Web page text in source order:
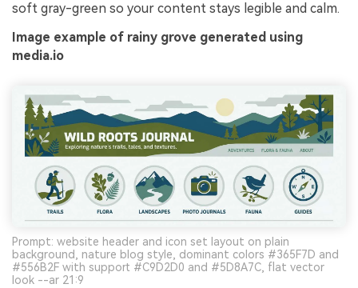
soft gray-green so your content stays legible and calm.
Image example of rainy grove generated using
media.io
Prompt: website header and icon set layout on plain
background, nature blog style, dominant colors #365F7D and
#556B2F with support #C9D2D0 and #5D8A7C, flat vector
look --ar 21:9